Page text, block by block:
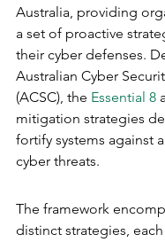
Australia, providing
a set of proactive
their cyber defenses.
Australian Cyber
(ACSC), the Essential 8
mitigation strategies
fortify systems against
cyber threats.
The framework
distinct strategies,